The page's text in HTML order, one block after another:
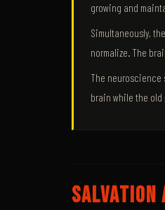
growing and
Simultaneously,
normalize. The
The neuroscience
brain while the
SALVATION